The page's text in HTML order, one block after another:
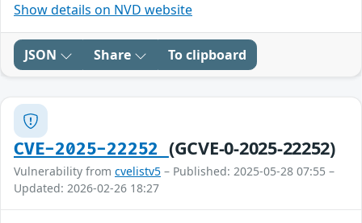
Show details on NVD website
JSON Share To clipboard
CVE-2025-22252 (GCVE-0-2025-22252)
Vulnerability from cvelistv5 – Published: 2025-05-28 07:55 –
Updated: 2026-02-26 18:27